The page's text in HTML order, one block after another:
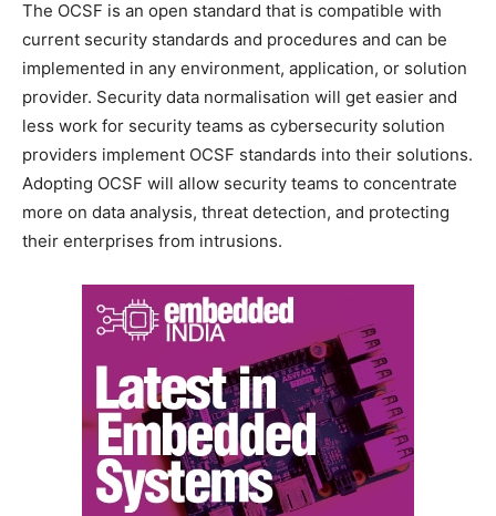
The OCSF is an open standard that is compatible with
current security standards and procedures and can be
implemented in any environment, application, or solution
provider. Security data normalisation will get easier and
less work for security teams as cybersecurity solution
providers implement OCSF standards into their solutions.
Adopting OCSF will allow security teams to concentrate
more on data analysis, threat detection, and protecting
their enterprises from intrusions.